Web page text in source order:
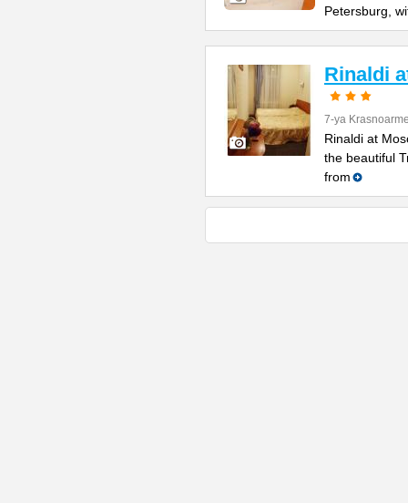
Petersburg,
Rinaldi
7-ya
Rinaldi at
the beautiful
from